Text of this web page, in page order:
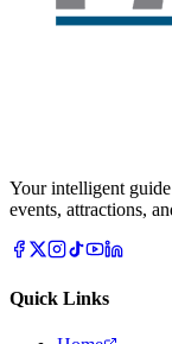
Your intelligent
events, attractions,
Quick Links